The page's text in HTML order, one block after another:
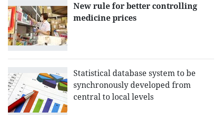
New rule for better controlling
medicine prices
Statistical database system to be
synchronously developed from
central to local levels